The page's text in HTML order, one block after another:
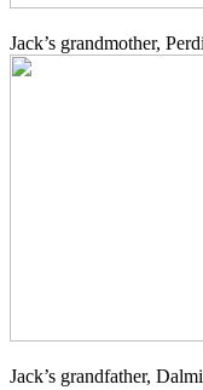
Jack’s grandmother,
Jack’s grandfather,